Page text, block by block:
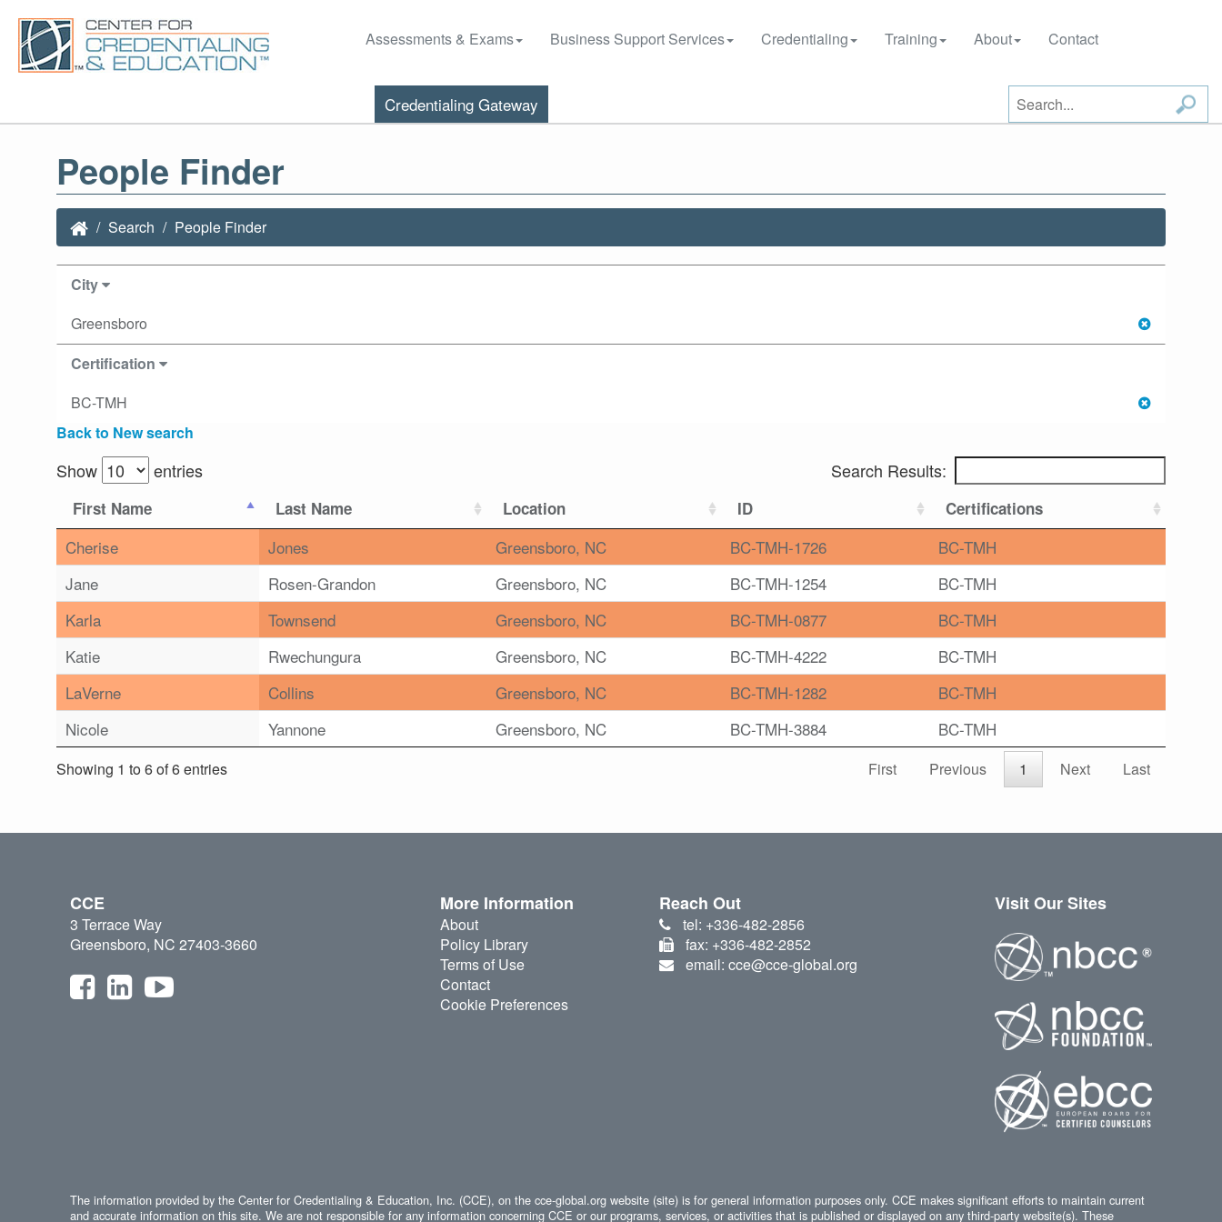
Assessments & Exams Business Support Services Credentialing Training About Contact
Credentialing Gateway
People Finder
Search People Finder
City
Greensboro
Certification
BC-TMH
Back to New search
Show entries Search Results:
First Name Last Name Location ID Certifications
Cherise Jones Greensboro, NC BC-TMH-1726
BC-TMH
Jane
Rosen-Grandon Greensboro, NC BC-TMH-1254
BC-TMH
Karla
Townsend Greensboro, NC BC-TMH-0877
BC-TMH
Katie
Rwechungura Greensboro, NC BC-TMH-4222
BC-TMH
LaVerne
Collins Greensboro, NC BC-TMH-1282
BC-TMH
Nicole
Yannone Greensboro, NC BC-TMH-3884 BC-TMH
Showing 1 to 6 of 6 entries First Previous 1 Next Last
CCE
3 Terrace Way
Greensboro, NC 27403-3660
More Information
About
Policy Library
Terms of Use
Contact
Cookie Preferences
Reach Out
tel: +336-482-2856
fax: +336-482-2852
email: cce@cce-global.org
Visit Our Sites
The information provided by the Center for Credentialing & Education, Inc. (CCE), on the cce-global.org website (site) is for general information purposes only. CCE makes significant efforts to maintain current
and accurate information on this site. We are not responsible for any information concerning CCE or our programs, services, or activities that is published or displayed on any third-party website(s). These